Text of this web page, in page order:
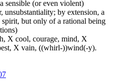
sensible (or even violent)
unsubstantiality; by extension, a
but only of a rational being
X cool, courage, mind, X
X vain, ((whirl-))wind(-y).